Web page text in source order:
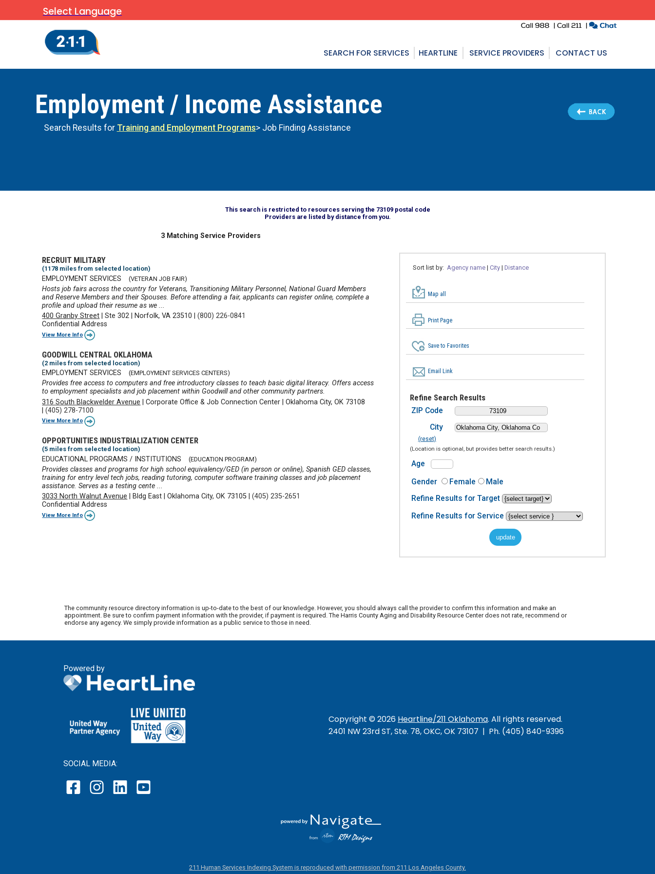
Select Language
SEARCH FOR SERVICES HEARTLINE SERVICE PROVIDERS CONTACT US
Employment / Income Assistance
Search Results for Training and Employment Programs> Job Finding Assistance
This search is restricted to resources serving the 73109 postal code
Providers are listed by distance from you.
Sort list by:Agency name |City |Distance
Map all
Print Page
Save to Favorites
Email Link
Refine Search Results
ZIP Code
City
(reset)
(Location is optional, but provides better search results.)
Age
Gender
Female
Male
Refine Results for Target
Refine Results for Service
3 Matching Service Providers
RECRUIT MILITARY
(1178 miles from selected location)
EMPLOYMENT SERVICES (VETERAN JOB FAIR)
Hosts job fairs across the country for Veterans, Transitioning Military Personnel, National Guard Members
and Reserve Members and their Spouses. Before attending a fair, applicants can register online, complete a
profile and upload their resume as we ...
400 Granby Street |Ste 302 Norfolk, VA 23510 |(800) 226-0841
Confidential Address
View More Info
GOODWILL CENTRAL OKLAHOMA
(2 miles from selected location)
EMPLOYMENT SERVICES (EMPLOYMENT SERVICES CENTERS)
Provides free access to computers and free introductory classes to teach basic digital literacy. Offers access
to employment specialists and job placement within Goodwill and other community partners.
316 South Blackwelder Avenue |Corporate Office & Job Connection Center |Oklahoma City, OK 73108
|(405) 278-7100
View More Info
OPPORTUNITIES INDUSTRIALIZATION CENTER
(5 miles from selected location)
EDUCATIONAL PROGRAMS / INSTITUTIONS (EDUCATION PROGRAM)
Provides classes and programs for high school equivalency/GED (in person or online), Spanish GED classes,
training for entry level tech jobs, reading tutoring, computer software training classes and job placement
assistance. Serves as a testing cente ...
3033 North Walnut Avenue
Bldg East |Oklahoma City, OK 73105 |(405) 235-2651
Confidential Address
View More Info
The community resource directory information is up-to-date to the best of our knowledge. However, you should always call the provider to confirm this information and make an
appointment. Be sure to confirm payment information with the provider, if payment is required. The Harris County Aging and Disability Resource Center does not rate, recommend or
endorse any agency. We simply provide information as a public service to those in need.
Powered by
SOCIAL MEDIA:
Copyright © 2026 Heartline/211 Oklahoma. All rights reserved.
2401 NW 23rd ST, Ste. 78, OKC, OK 73107 | Ph. (405) 840-9396
211 Human Services Indexing System is reproduced with permission from 211 Los Angeles County.